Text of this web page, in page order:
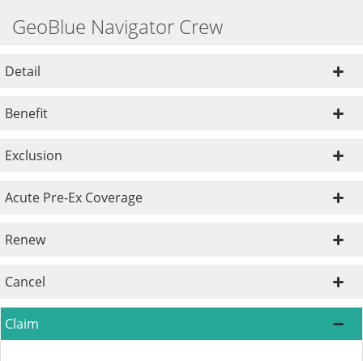
GeoBlue Navigator Crew
Detail
Benefit
Exclusion
Acute Pre-Ex Coverage
Renew
Cancel
Claim